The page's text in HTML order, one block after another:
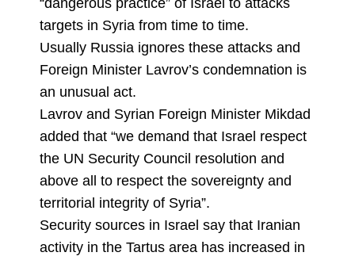
targets in Syria from time to time.
Usually Russia ignores these attacks and
Foreign Minister Lavrov’s condemnation is
an unusual act.
Lavrov and Syrian Foreign Minister Mikdad
added that “we demand that Israel respect
the UN Security Council resolution and
above all to respect the sovereignty and
territorial integrity of Syria”.
Security sources in Israel say that Iranian
activity in the Tartus area has increased in